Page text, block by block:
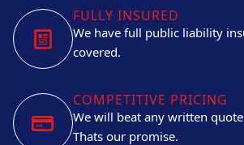
FULLY INSURED
We have full public liability
covered.
COMPETITIVE PRICING
We will beat any written
Thats our promise.